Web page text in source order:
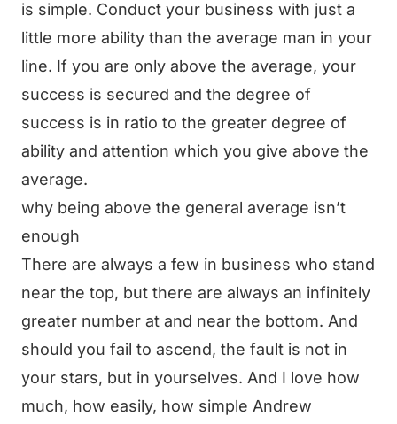
is simple. Conduct your business with just a
little more ability than the average man in your
line. If you are only above the average, your
success is secured and the degree of
success is in ratio to the greater degree of
ability and attention which you give above the
average.
why being above the general average isn’t
enough
There are always a few in business who stand
near the top, but there are always an infinitely
greater number at and near the bottom. And
should you fail to ascend, the fault is not in
your stars, but in yourselves. And I love how
much, how easily, how simple Andrew